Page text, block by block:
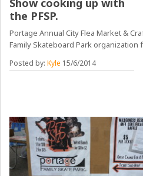
Show cooking up with
the PFSP.
Portage Annual City Flea Market &
Family Skateboard Park organization
Posted by:Kyle 15/6/2014